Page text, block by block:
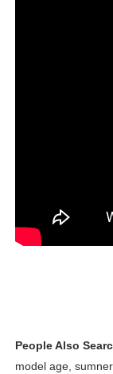
People Also
model age,